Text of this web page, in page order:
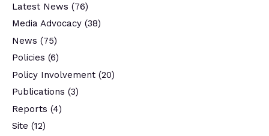
Latest News (76)
Media Advocacy (38)
News (75)
Policies (6)
Policy Involvement (20)
Publications (3)
Reports (4)
Site (12)